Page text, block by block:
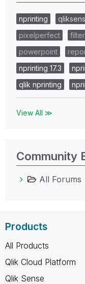
nprinting
pixelperfect
powerpoint
nprinting 17.3
qlik nprinting
View All ≫
Community
All Forums
Products
All Products
Qlik Cloud Platform
Qlik Sense